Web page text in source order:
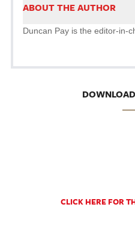
ABOUT THE AUTHOR
Duncan Pay is the editor-in-
CLICK HERE FOR